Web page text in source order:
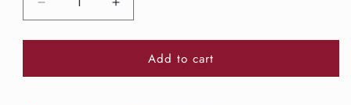
Decrease
quantity
for
Chelsea
Increase
quantity
for
Partridges
Chelsea
Add to cart